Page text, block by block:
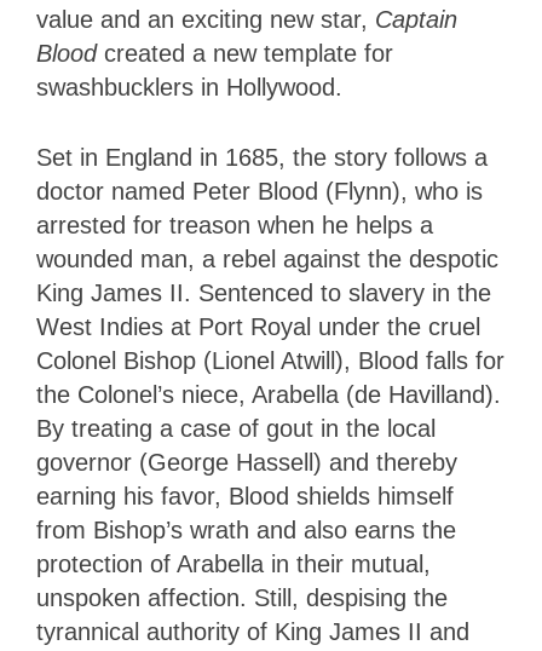
value and an exciting new star, Captain
Blood created a new template for
swashbucklers in Hollywood.
Set in England in 1685, the story follows a
doctor named Peter Blood (Flynn), who is
arrested for treason when he helps a
wounded man, a rebel against the despotic
King James II. Sentenced to slavery in the
West Indies at Port Royal under the cruel
Colonel Bishop (Lionel Atwill), Blood falls for
the Colonel’s niece, Arabella (de Havilland).
By treating a case of gout in the local
governor (George Hassell) and thereby
earning his favor, Blood shields himself
from Bishop’s wrath and also earns the
protection of Arabella in their mutual,
unspoken affection. Still, despising the
tyrannical authority of King James II and